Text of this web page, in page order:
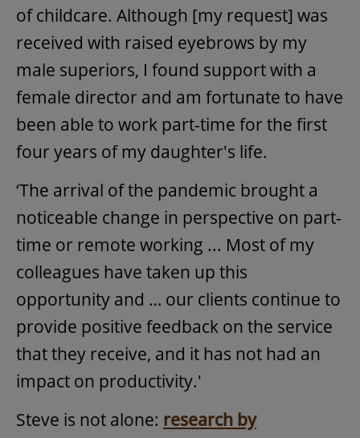
of childcare. Although [my request] was
received with raised eyebrows by my
male superiors, I found support with a
female director and am fortunate to have
been able to work part-time for the first
four years of my daughter's life.
‘The arrival of the pandemic brought a
noticeable change in perspective on part-
time or remote working ... Most of my
colleagues have taken up this
opportunity and … our clients continue to
provide positive feedback on the service
that they receive, and it has not had an
impact on productivity.'
Steve is not alone: research by